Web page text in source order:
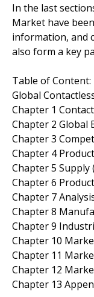
In the last
Market have
information, and
also form a key
Table of Content:
Global
Chapter 1
Chapter 2 Global
Chapter 3
Chapter 4
Chapter 5
Chapter 6
Chapter 7
Chapter 8
Chapter 9
Chapter 10
Chapter 11
Chapter 12
Chapter 13